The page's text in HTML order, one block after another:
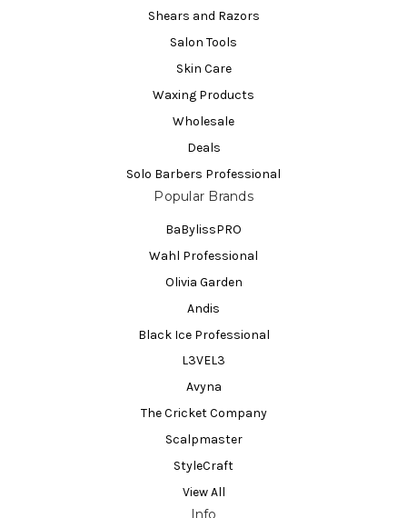
Shears and Razors
Salon Tools
Skin Care
Waxing Products
Wholesale
Deals
Solo Barbers Professional
Popular Brands
BaBylissPRO
Wahl Professional
Olivia Garden
Andis
Black Ice Professional
L3VEL3
Avyna
The Cricket Company
Scalpmaster
StyleCraft
View All
Info